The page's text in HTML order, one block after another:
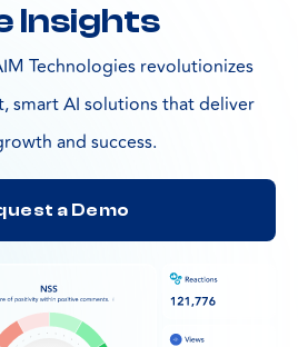
Insights
Technologies revolutionizes
smart AI solutions that deliver
and success.
a Demo